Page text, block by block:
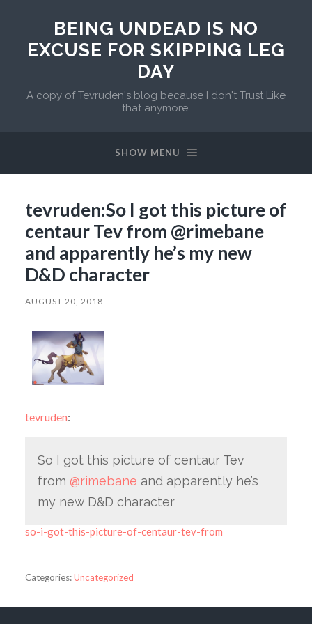
BEING UNDEAD IS NO
EXCUSE FOR SKIPPING LEG
DAY
A copy of Tevruden's blog because I don't Trust Like
that anymore.
SHOW MENU
tevruden:So I got this picture of
centaur Tev from @rimebane​
and apparently he’s my new
D&D character
AUGUST 20, 2018
tevruden:
So I got this picture of centaur Tev
from @rimebane ​ and apparently he’s
my new D&D character
so-i-got-this-picture-of-centaur-tev-from
Categories:Uncategorized